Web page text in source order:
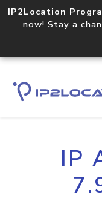
IP2Location
now! Stay a
IP